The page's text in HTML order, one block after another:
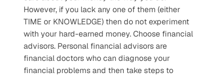
However, if you lack any one of them (either
TIME or KNOWLEDGE) then do not experiment
with your hard-earned money. Choose financial
advisors. Personal financial advisors are
financial doctors who can diagnose your
financial problems and then take steps to